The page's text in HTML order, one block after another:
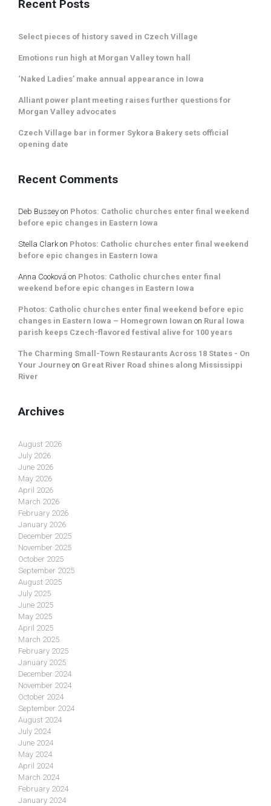
Recent Posts
Select pieces of history saved in Czech Village
Emotions run high at Morgan Valley town hall
‘Naked Ladies’ make annual appearance in Iowa
Alliant power plant meeting raises further questions for
Morgan Valley advocates
Czech Village bar in former Sykora Bakery sets official
opening date
Recent Comments
Deb Bussey on Photos: Catholic churches enter final weekend
before epic changes in Eastern Iowa
Stella Clarkon Photos: Catholic churches enter final weekend
before epic changes in Eastern Iowa
Anna Cooková on Photos: Catholic churches enter final
weekend before epic changes in Eastern Iowa
Photos: Catholic churches enter final weekend before epic
changes in Eastern Iowa – Homegrown Iowan on Rural Iowa
parish keeps Czech-flavored festival alive for 100 years
The Charming Small-Town Restaurants Across 18 States - On
Your Journey on Great River Road shines along Mississippi
River
Archives
August 2026
July 2026
June 2026
May 2026
April 2026
March 2026
February 2026
January 2026
December 2025
November 2025
October 2025
September 2025
August 2025
July 2025
June 2025
May 2025
April 2025
March 2025
February 2025
January 2025
December 2024
November 2024
October 2024
September 2024
August 2024
July 2024
June 2024
May 2024
April 2024
March 2024
February 2024
January 2024